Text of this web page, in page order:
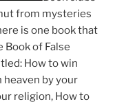
from mysteries
is one book that
Book of False
How to win
heaven by your
religion, How to